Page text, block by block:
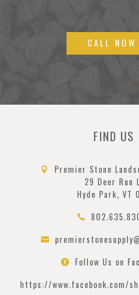
CALL NOW
FIND US

Premier Stone
29 Deer Run
Hyde Park, VT



Follow Us on
https://www.facebook.com/